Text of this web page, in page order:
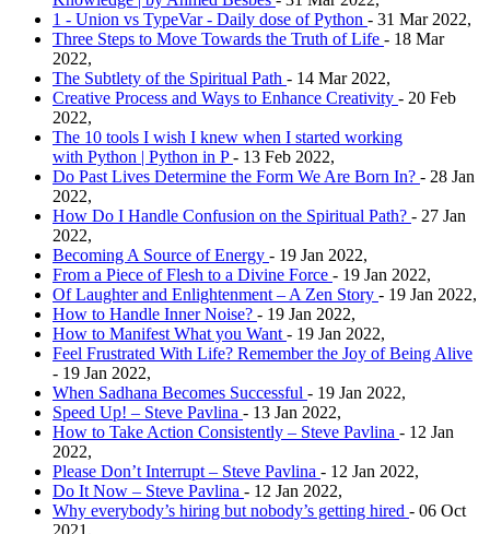
1 - Union vs TypeVar - Daily dose of Python - 31 Mar 2022,
Three Steps to Move Towards the Truth of Life - 18 Mar
2022,
The Subtlety of the Spiritual Path - 14 Mar 2022,
Creative Process and Ways to Enhance Creativity - 20 Feb
2022,
The 10 tools I wish I knew when I started working
with Python | Python in P- 13 Feb 2022,
Do Past Lives Determine the Form We Are Born In? - 28 Jan
2022,
How Do I Handle Confusion on the Spiritual Path? - 27 Jan
2022,
Becoming A Source of Energy - 19 Jan 2022,
From a Piece of Flesh to a Divine Force - 19 Jan 2022,
Of Laughter and Enlightenment – A Zen Story - 19 Jan 2022,
How to Handle Inner Noise? - 19 Jan 2022,
How to Manifest What you Want - 19 Jan 2022,
Feel Frustrated With Life? Remember the Joy of Being Alive
- 19 Jan 2022,
When Sadhana Becomes Successful - 19 Jan 2022,
Speed Up! – Steve Pavlina - 13 Jan 2022,
How to Take Action Consistently – Steve Pavlina - 12 Jan
2022,
Please Don’t Interrupt – Steve Pavlina - 12 Jan 2022,
Do It Now – Steve Pavlina - 12 Jan 2022,
Why everybody’s hiring but nobody’s getting hired - 06 Oct
2021,